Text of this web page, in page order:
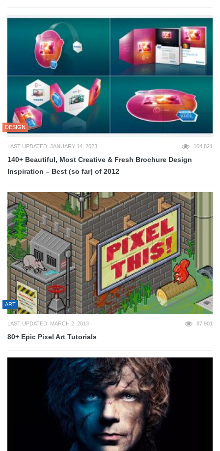
DESIGN
LAST UPDATED: JANUARY 14, 2023 104,821
140+ Beautiful, Most Creative & Fresh Brochure Design
Inspiration – Best (so far) of 2012
ART
LAST UPDATED: MARCH 2, 2013 87,901
80+ Epic Pixel Art Tutorials